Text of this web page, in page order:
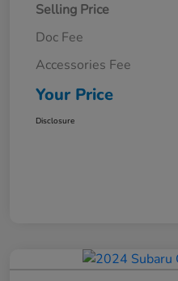
Selling Price
Doc Fee
Accessories Fee
Your Price
Disclosure